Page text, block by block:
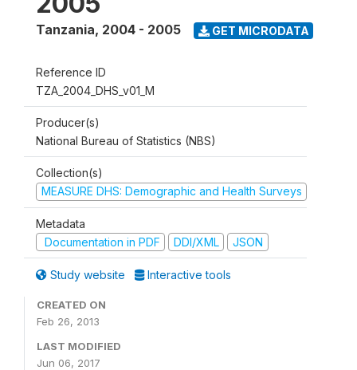
Tanzania, 2004 - 2005 GET MICRODATA
Reference ID
TZA_2004_DHS_v01_M
Producer(s)
National Bureau of Statistics (NBS)
Collection(s)
MEASURE DHS: Demographic and Health Surveys
Metadata
Documentation in PDF
DDI/XML JSON
Study website Interactive tools
CREATED ON
Feb 26, 2013
LAST MODIFIED
Jun 06, 2017